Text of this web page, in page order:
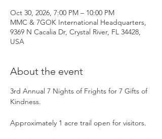
Oct 30, 2026, 7:00 PM – 10:00 PM
MMC & 7GOK International Headquarters,
9369 N Cacalia Dr, Crystal River, FL 34428,
USA
About the event
3rd Annual 7 Nights of Frights for 7 Gifts of
Kindness.
Approximately 1 acre trail open for visitors.